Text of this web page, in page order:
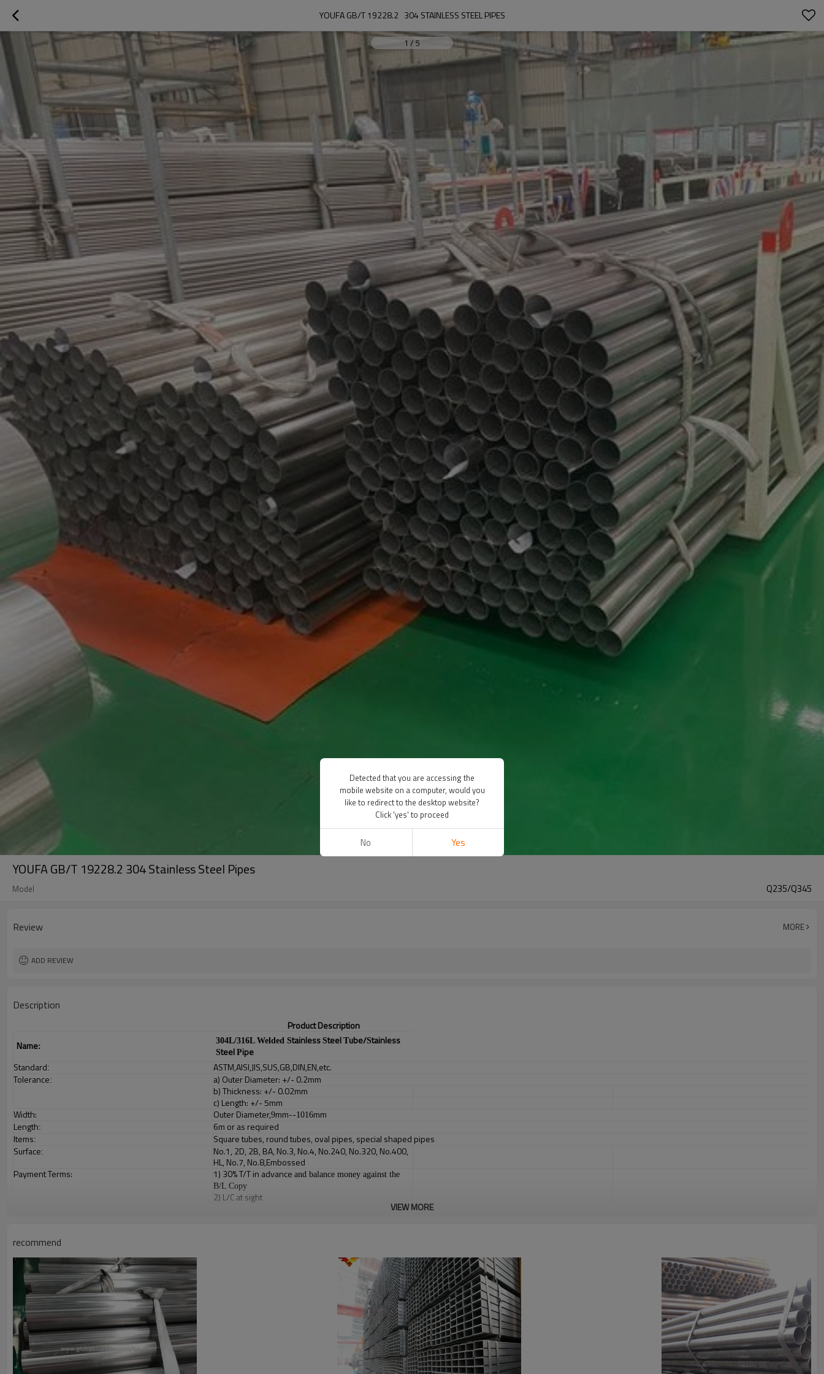
YOUFA GB/T 19228.2   304 STAINLESS STEEL PIPES
1 / 5
YOUFA GB/T 19228.2 304 Stainless Steel Pipes
Model Q235/Q345
Review MORE
ADD REVIEW
Description
Product Description
Name:
304L/316L Welded Stainless Steel Tube/Stainless
Steel Pipe
Standard:
ASTM,AISI,JIS,SUS,GB,DIN,EN,etc.
Tolerance:
a) Outer Diameter: +/- 0.2mm
b) Thickness: +/- 0.02mm
c) Length: +/- 5mm
Width:
Outer Diameter,9mm--1016mm
Length:
6m or as required
Items:
Square tubes, round tubes, oval pipes, special shaped pipes
Surface:
No.1, 2D, 2B, BA, No.3, No.4, No.240, No.320, No.400,
HL, No.7, No.8,Embossed
Payment Terms:
1) 30% T/T in advance and balance money against the
B/L Copy
2) L/C at sight
Bundled wooden box or bag(According to customer's requirement）
Product Show
VIEW MORE
recommend
Detected that you are accessing the
mobile website on a computer, would you
like to redirect to the desktop website?
Click 'yes' to proceed
No Yes